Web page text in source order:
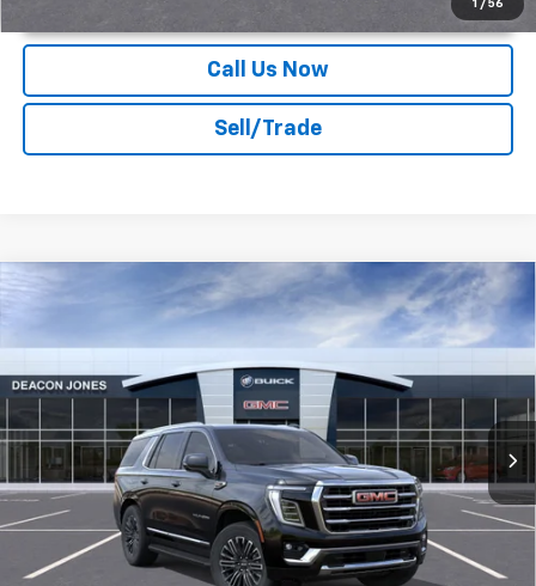
1 / 56
Call Us Now
Sell/Trade
Elevation
Deacon Jones GM of Smithfield Buick GMC
VIN:1GKS2BKD6TR402186Stock:G360516
Int.
$82,974
DEACON'S PRICE